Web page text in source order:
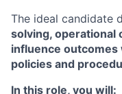
The ideal candidate
solving, operational
influence
policies and
In this role, you will: